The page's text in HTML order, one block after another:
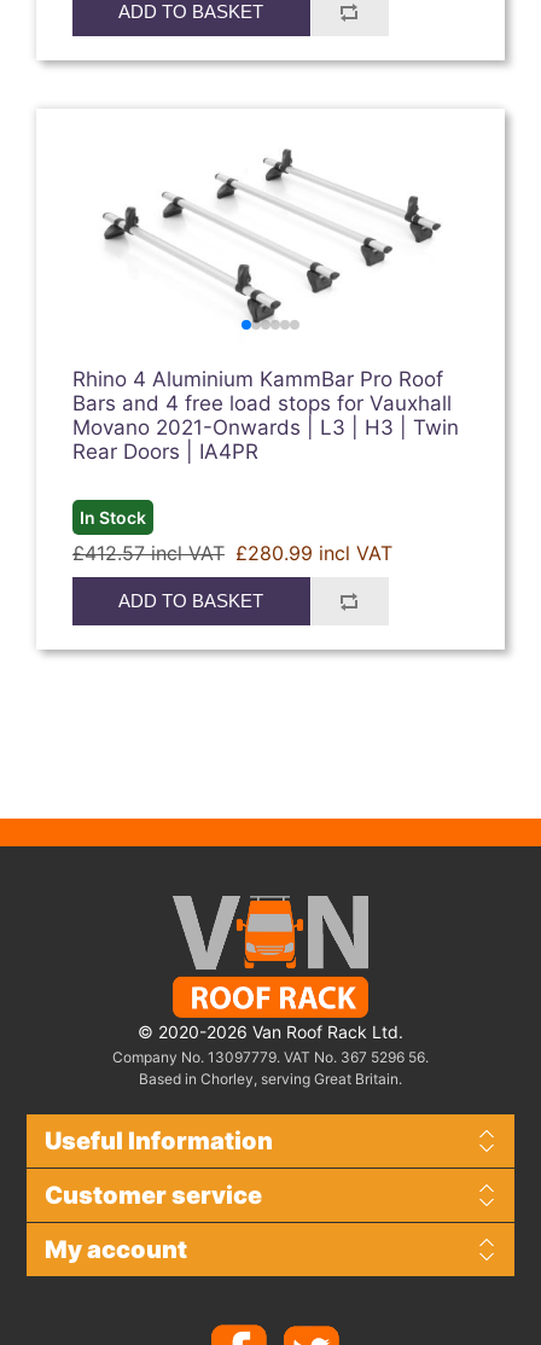
ADD TO BASKET
Rhino 4 Aluminium KammBar Pro Roof
Bars and 4 free load stops for Vauxhall
Movano 2021-Onwards | L3 | H3 | Twin
Rear Doors | IA4PR
In Stock
£412.57 incl VAT £280.99 incl VAT
ADD TO BASKET
© 2020-2026 Van Roof Rack Ltd.
Company No. 13097779. VAT No. 367 5296 56.
Based in Chorley, serving Great Britain.
Useful Information
Customer service
My account